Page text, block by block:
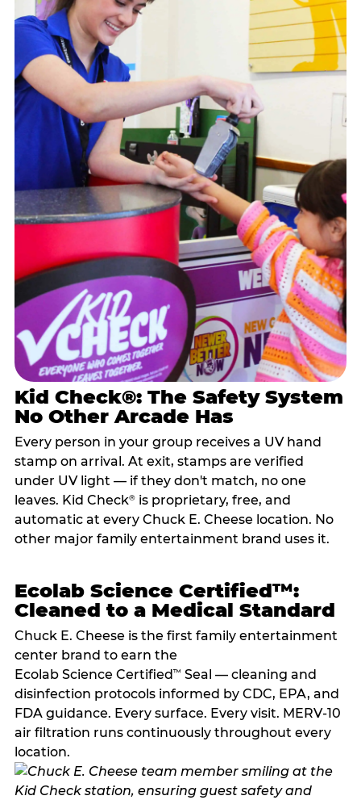
Kid Check®: The Safety System
No Other Arcade Has
Every person in your group receives a UV hand
stamp on arrival. At exit, stamps are verified
under UV light — if they don't match, no one
leaves. Kid Check®is proprietary, free, and
automatic at every Chuck E. Cheese location. No
other major family entertainment brand uses it.
Ecolab Science Certified™:
Cleaned to a Medical Standard
Chuck E. Cheese is the first family entertainment
center brand to earn the
Ecolab Science Certified™ Seal — cleaning and
disinfection protocols informed by CDC, EPA, and
FDA guidance. Every surface. Every visit. MERV-10
air filtration runs continuously throughout every
location.